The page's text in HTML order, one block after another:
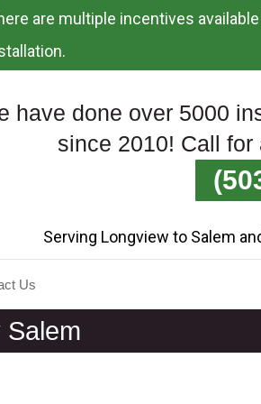
are multiple incentives
have done over 5000
since 2010! Call for
Serving Longview to Salem
Us
Salem